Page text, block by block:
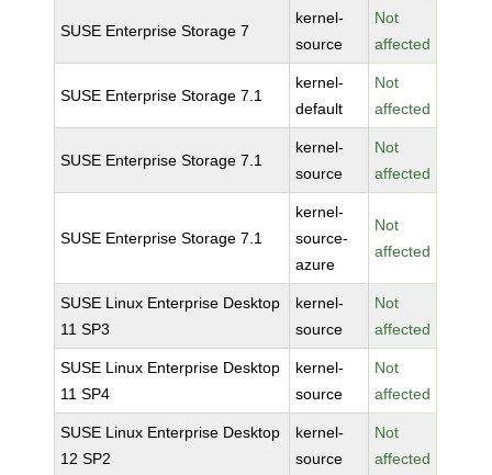
SUSE Enterprise Storage 7
kernel-
source
Not
affected
SUSE Enterprise Storage 7.1
kernel-
default
Not
affected
SUSE Enterprise Storage 7.1
kernel-
source
Not
affected
SUSE Enterprise Storage 7.1
kernel-
source-
azure
Not
affected
SUSE Linux Enterprise Desktop
11 SP3
kernel-
source
Not
affected
SUSE Linux Enterprise Desktop
11 SP4
kernel-
source
Not
affected
SUSE Linux Enterprise Desktop
12 SP2
kernel-
source
Not
affected